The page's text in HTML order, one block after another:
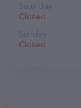
Saturday
Closed
Sunday
Closed